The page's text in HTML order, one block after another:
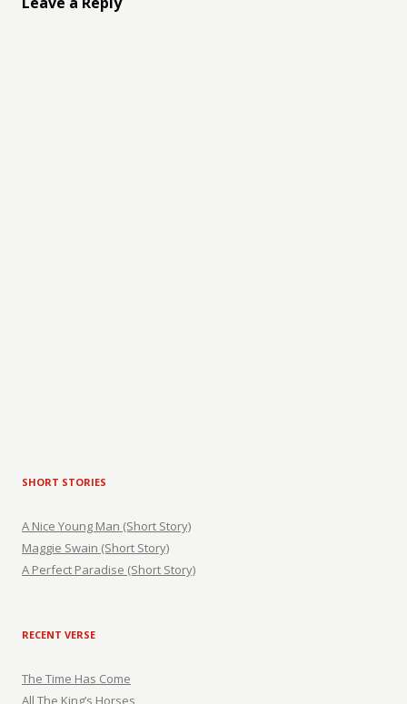
SHORT STORIES
A Nice Young Man (Short Story)
Maggie Swain (Short Story)
A Perfect Paradise (Short Story)
RECENT VERSE
The Time Has Come
All The King’s Horses